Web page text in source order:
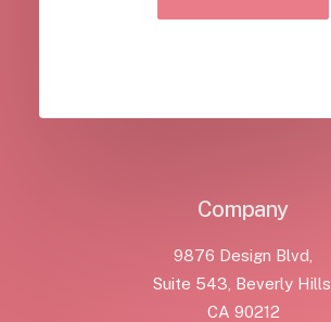
Company
9876 Design Blvd,
Suite 543, Beverly Hills,
CA 90212